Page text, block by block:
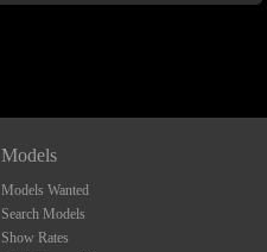
Models
Models Wanted
Search Models
Show Rates